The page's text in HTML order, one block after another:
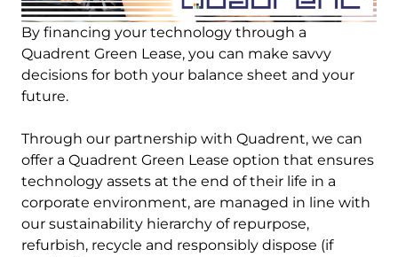
By financing your technology through a
Quadrent Green Lease, you can make savvy
decisions for both your balance sheet and your
future.
Through our partnership with Quadrent, we can
offer a Quadrent Green Lease option that ensures
technology assets at the end of their life in a
corporate environment, are managed in line with
our sustainability hierarchy of repurpose,
refurbish, recycle and responsibly dispose (if